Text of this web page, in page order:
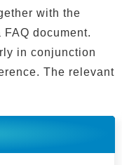
with the
document.
in conjunction
The relevant